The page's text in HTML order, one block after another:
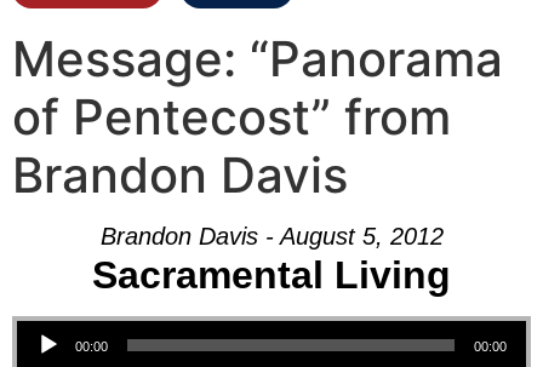
Message: “Panorama
of Pentecost” from
Brandon Davis
Brandon Davis - August 5, 2012
Sacramental Living
Audio Player
00:00 00:00